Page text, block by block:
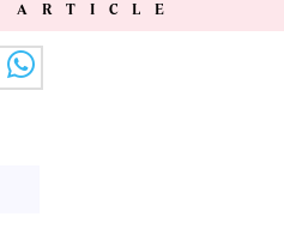
ARTICLE